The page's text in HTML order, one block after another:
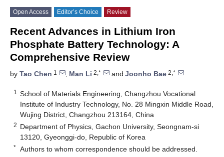
Open Access Editor’s Choice Review
Recent Advances in Lithium Iron
Phosphate Battery Technology: A
Comprehensive Review
by Tao Chen 1 , Man Li 2,* and Joonho Bae 2,*
1
School of Materials Engineering, Changzhou Vocational
Institute of Industry Technology, No. 28 Mingxin Middle Road,
Wujing District, Changzhou 213164, China
2 Department of Physics, Gachon University, Seongnam-si
13120, Gyeonggi-do, Republic of Korea
* Authors to whom correspondence should be addressed.